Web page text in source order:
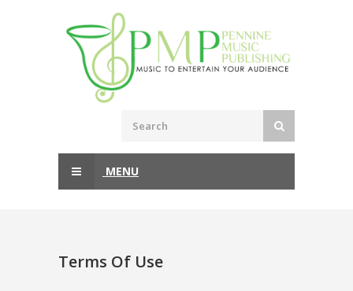
MENU
Terms Of Use